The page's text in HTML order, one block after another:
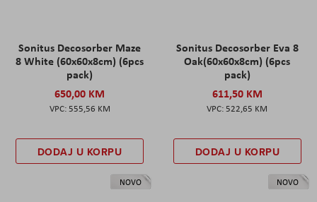
Sonitus Decosorber Maze
8 White (60x60x8cm) (6pcs
pack)
650,00 KM
555,56 KM
DODAJ U KORPU
Sonitus Decosorber Eva 8
Oak(60x60x8cm) (6pcs
pack)
611,50 KM
522,65 KM
DODAJ U KORPU
NOVO NOVO